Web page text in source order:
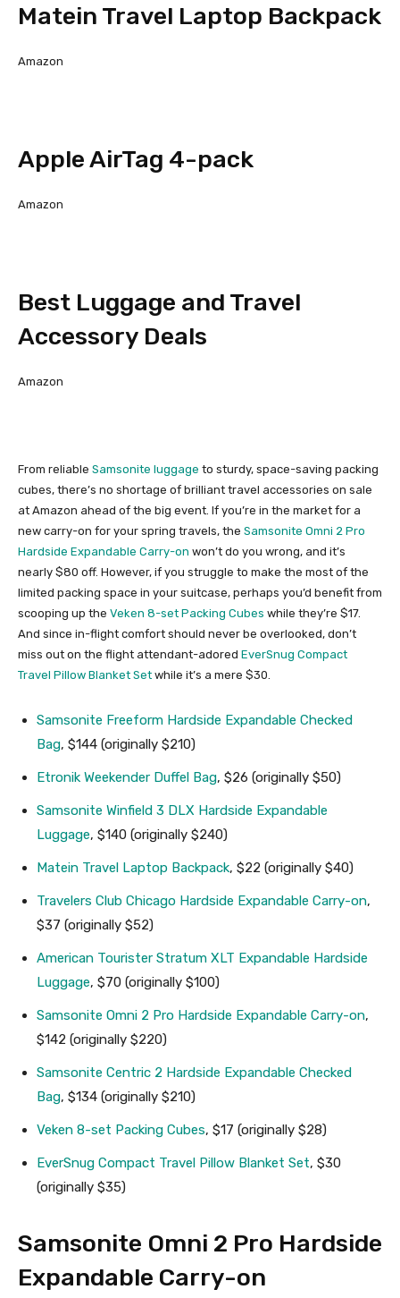
Matein Travel Laptop Backpack
Amazon
Apple AirTag 4-pack
Amazon
Best Luggage and Travel
Accessory Deals
Amazon
From reliable Samsonite luggage to sturdy, space-saving packing
cubes, there’s no shortage of brilliant travel accessories on sale
at Amazon ahead of the big event. If you’re in the market for a
new carry-on for your spring travels, the Samsonite Omni 2 Pro
Hardside Expandable Carry-on won’t do you wrong, and it’s
nearly $80 off. However, if you struggle to make the most of the
limited packing space in your suitcase, perhaps you’d benefit from
scooping up the Veken 8-set Packing Cubes while they’re $17.
And since in-flight comfort should never be overlooked, don’t
miss out on the flight attendant-adored EverSnug Compact
Travel Pillow Blanket Set while it’s a mere $30.
Samsonite Freeform Hardside Expandable Checked
Bag, $144 (originally $210)
Etronik Weekender Duffel Bag, $26 (originally $50)
Samsonite Winfield 3 DLX Hardside Expandable
Luggage, $140 (originally $240)
Matein Travel Laptop Backpack, $22 (originally $40)
Travelers Club Chicago Hardside Expandable Carry-on,
$37 (originally $52)
American Tourister Stratum XLT Expandable Hardside
Luggage, $70 (originally $100)
Samsonite Omni 2 Pro Hardside Expandable Carry-on,
$142 (originally $220)
Samsonite Centric 2 Hardside Expandable Checked
Bag, $134 (originally $210)
Veken 8-set Packing Cubes, $17 (originally $28)
EverSnug Compact Travel Pillow Blanket Set, $30
(originally $35)
Samsonite Omni 2 Pro Hardside
Expandable Carry-on